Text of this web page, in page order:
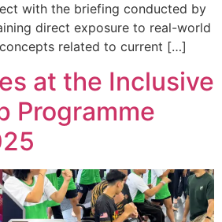
with the briefing conducted by
direct exposure to real-world
related to current […]
at the Inclusive
Programme